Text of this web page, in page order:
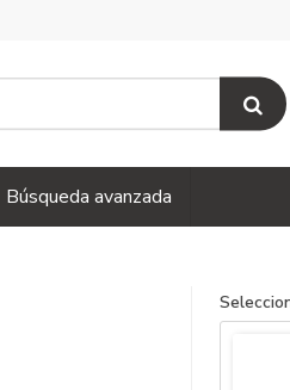
Búsqueda avanzada